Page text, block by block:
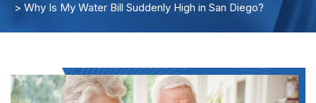
> Why Is My Water Bill Suddenly High in San Diego?